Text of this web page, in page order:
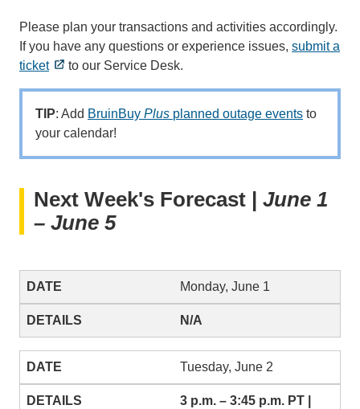
Please plan your transactions and activities accordingly.
If you have any questions or experience issues, submit a
ticket
to our Service Desk.
TIP: Add BruinBuy Plus planned outage events to
your calendar!
Next Week's Forecast | June 1
– June 5
Monday, June 1
N/A
Tuesday, June 2
3 p.m. – 3:45 p.m. PT |